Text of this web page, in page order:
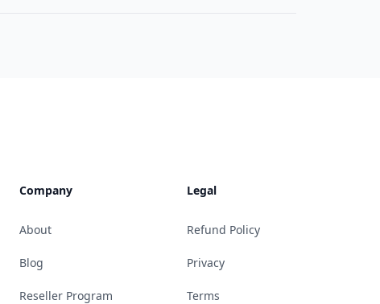
Company
About
Blog
Reseller Program
Legal
Refund Policy
Privacy
Terms